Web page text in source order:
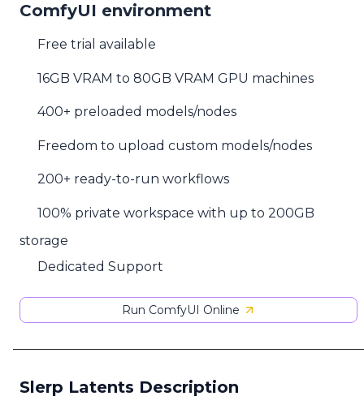
ComfyUI environment
Free trial available
16GB VRAM to 80GB VRAM GPU machines
400+ preloaded models/nodes
Freedom to upload custom models/nodes
200+ ready-to-run workflows
100% private workspace with up to 200GB
storage
Dedicated Support
Run ComfyUI Online
Slerp Latents Description